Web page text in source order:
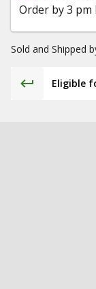
Order by 3 pm
Sold and Shipped
Eligible